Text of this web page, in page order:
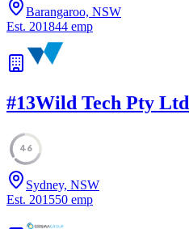
Barangaroo, NSW
Est. 201844 emp
#13Wild Tech Pty Ltd
46
Sydney, NSW
Est. 201550 emp